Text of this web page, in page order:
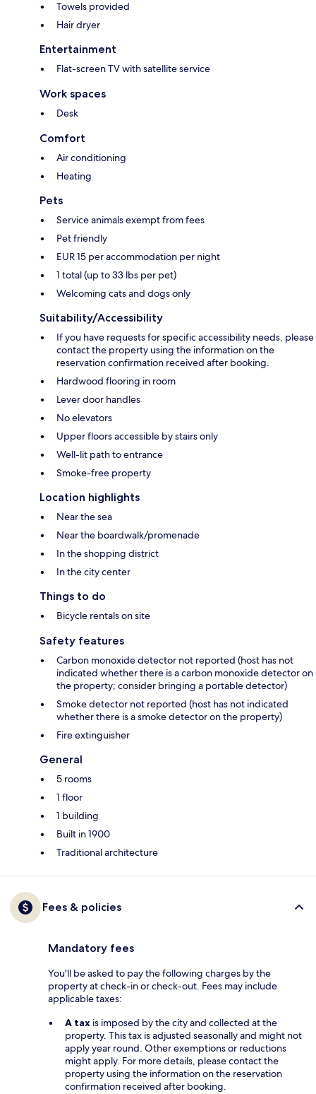
Towels provided
Hair dryer
Entertainment
Flat-screen TV with satellite service
Work spaces
Desk
Comfort
Air conditioning
Heating
Pets
Service animals exempt from fees
Pet friendly
EUR 15 per accommodation per night
1 total (up to 33 lbs per pet)
Welcoming cats and dogs only
Suitability/Accessibility
If you have requests for specific accessibility needs, please
contact the property using the information on the
reservation confirmation received after booking.
Hardwood flooring in room
Lever door handles
No elevators
Upper floors accessible by stairs only
Well-lit path to entrance
Smoke-free property
Location highlights
Near the sea
Near the boardwalk/promenade
In the shopping district
In the city center
Things to do
Bicycle rentals on site
Safety features
Carbon monoxide detector not reported (host has not
indicated whether there is a carbon monoxide detector on
the property; consider bringing a portable detector)
Smoke detector not reported (host has not indicated
whether there is a smoke detector on the property)
Fire extinguisher
General
5 rooms
1 floor
1 building
Built in 1900
Traditional architecture
Fees & policies
Mandatory fees
You'll be asked to pay the following charges by the
property at check-in or check-out. Fees may include
applicable taxes:
A tax is imposed by the city and collected at the
property. This tax is adjusted seasonally and might not
apply year round. Other exemptions or reductions
might apply. For more details, please contact the
property using the information on the reservation
confirmation received after booking.